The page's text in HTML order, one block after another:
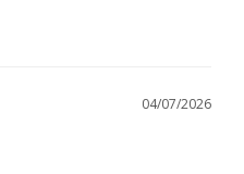
04/07/2026